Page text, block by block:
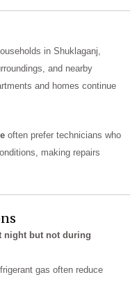
in Shuklaganj,
and nearby
and homes continue
often prefer technicians who
making repairs
night but not during
gas often reduce